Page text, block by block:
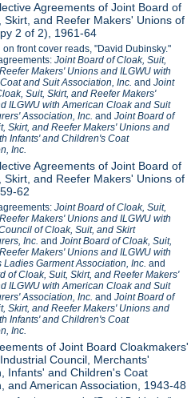
Agreements of Joint Board of
Skirt, and Reefer Makers' Unions of
2 of 2), 1961-64
on front cover reads, "David Dubinsky."
Joint Board of Cloak, Suit,
Makers' Unions and ILGWU with
and Suit Association, Inc. andJoint
Suit, Skirt, and Reefer Makers'
ILGWU with American Cloak and Suit
Association, Inc. andJoint Board of
Skirt, and Reefer Makers' Unions and
Infants' and Children's Coat
Inc.
Agreements of Joint Board of
Skirt, and Reefer Makers' Unions of
62
Joint Board of Cloak, Suit,
Makers' Unions and ILGWU with
of Cloak, Suit, and Skirt
Inc. andJoint Board of Cloak, Suit,
Makers' Unions and ILGWU with
Ladies Garment Association, Inc. and
of Cloak, Suit, Skirt, and Reefer Makers'
ILGWU with American Cloak and Suit
Association, Inc. andJoint Board of
Skirt, and Reefer Makers' Unions and
Infants' and Children's Coat
Inc.
of Joint Board Cloakmakers'
Council, Merchants'
Infants' and Children's Coat
and American Association, 1943-48